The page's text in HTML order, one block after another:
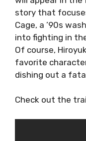
story that
Cage, a ’90s
into fighting in
Of course,
favorite
dishing out a
Check out the